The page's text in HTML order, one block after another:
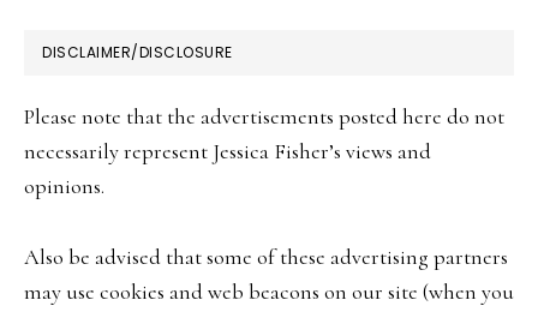
FOOTER
DISCLAIMER/DISCLOSURE
Please note that the advertisements posted here do not
necessarily represent Jessica Fisher’s views and
opinions.
Also be advised that some of these advertising partners
may use cookies and web beacons on our site (when you